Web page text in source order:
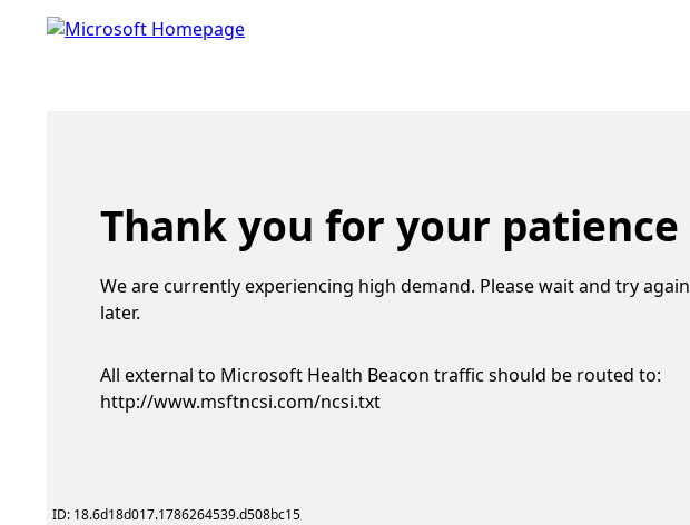
Thank you for your patience
We are currently experiencing high demand. Please wait and try again
later.
All external to Microsoft Health Beacon traffic should be routed to:
http://www.msftncsi.com/ncsi.txt
ID: 18.6d18d017.1786264539.d508bc15